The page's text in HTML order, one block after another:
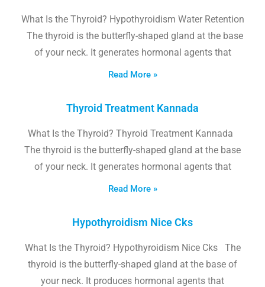
What Is the Thyroid? Hypothyroidism Water Retention
The thyroid is the butterfly-shaped gland at the base
of your neck. It generates hormonal agents that
Read More »
Thyroid Treatment Kannada
What Is the Thyroid? Thyroid Treatment Kannada
The thyroid is the butterfly-shaped gland at the base
of your neck. It generates hormonal agents that
Read More »
Hypothyroidism Nice Cks
What Is the Thyroid? Hypothyroidism Nice Cks The
thyroid is the butterfly-shaped gland at the base of
your neck. It produces hormonal agents that